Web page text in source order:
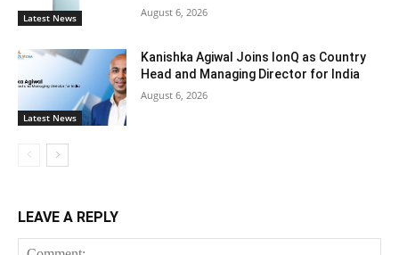
Latest News August 6, 2026
Latest News
Kanishka Agiwal Joins IonQ as Country
Head and Managing Director for India
August 6, 2026
LEAVE A REPLY